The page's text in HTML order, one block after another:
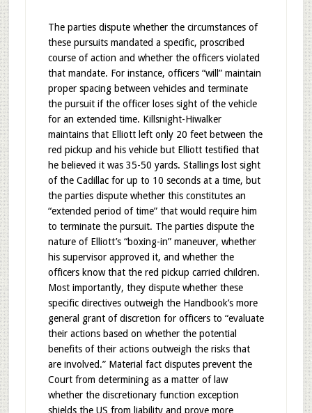
The parties dispute whether the circumstances of
these pursuits mandated a specific, proscribed
course of action and whether the officers violated
that mandate. For instance, officers “will” maintain
proper spacing between vehicles and terminate
the pursuit if the officer loses sight of the vehicle
for an extended time. Killsnight-Hiwalker
maintains that Elliott left only 20 feet between the
red pickup and his vehicle but Elliott testified that
he believed it was 35-50 yards. Stallings lost sight
of the Cadillac for up to 10 seconds at a time, but
the parties dispute whether this constitutes an
“extended period of time” that would require him
to terminate the pursuit. The parties dispute the
nature of Elliott’s “boxing-in” maneuver, whether
his supervisor approved it, and whether the
officers know that the red pickup carried children.
Most importantly, they dispute whether these
specific directives outweigh the Handbook’s more
general grant of discretion for officers to “evaluate
their actions based on whether the potential
benefits of their actions outweigh the risks that
are involved.” Material fact disputes prevent the
Court from determining as a matter of law
whether the discretionary function exception
shields the US from liability and prove more